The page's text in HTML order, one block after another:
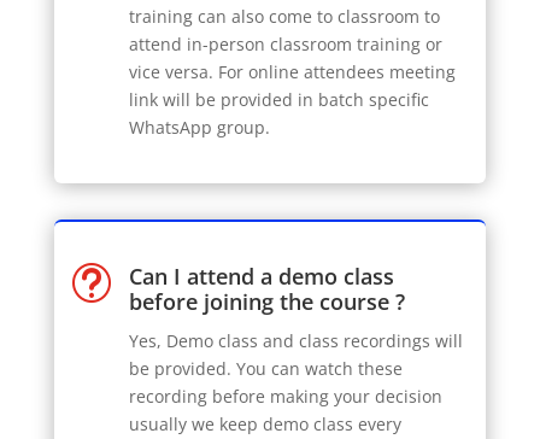
training can also come to classroom to
attend in-person classroom training or
vice versa. For online attendees meeting
link will be provided in batch specific
WhatsApp group.
t
Can I attend a demo class
before joining the course ?
Yes, Demo class and class recordings will
be provided. You can watch these
recording before making your decision
usually we keep demo class every